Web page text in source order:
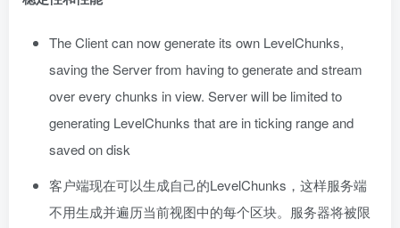
The Client can now generate its own LevelChunks,
saving the Server from having to generate and stream
over every chunks in view. Server will be limited to
generating LevelChunks that are in ticking range and
saved on disk
客户端现在可以生成自己的LevelChunks，这样服务端
不用生成并遍历当前视图中的每个区块。服务器将被限